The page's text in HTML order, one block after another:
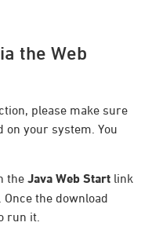
the Web
please make sure
on your system. You
the Java Web Start link
the download
run it.